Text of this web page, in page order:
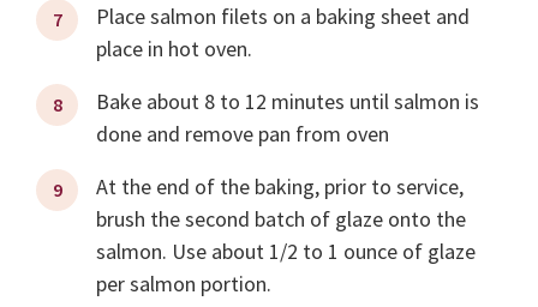
Place salmon filets on a baking sheet and
place in hot oven.
Bake about 8 to 12 minutes until salmon is
done and remove pan from oven
At the end of the baking, prior to service,
brush the second batch of glaze onto the
salmon. Use about 1/2 to 1 ounce of glaze
per salmon portion.